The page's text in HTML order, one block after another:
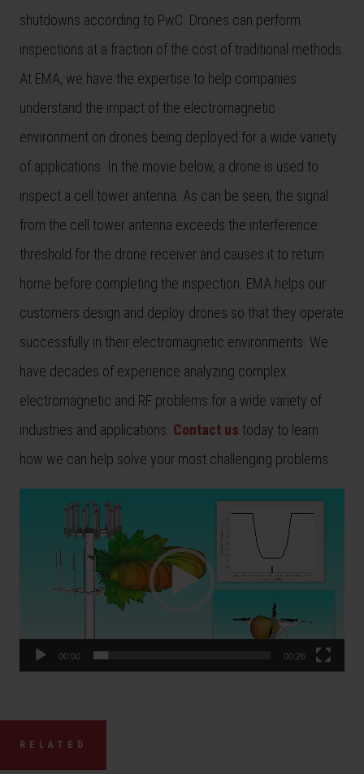
shutdowns according to PwC. Drones can perform
inspections at a fraction of the cost of traditional methods.
At EMA, we have the expertise to help companies
understand the impact of the electromagnetic
environment on drones being deployed for a wide variety
of applications. In the movie below, a drone is used to
inspect a cell tower antenna. As can be seen, the signal
from the cell tower antenna exceeds the interference
threshold for the drone receiver and causes it to return
home before completing the inspection. EMA helps our
customers design and deploy drones so that they operate
successfully in their electromagnetic environments. We
have decades of experience analyzing complex
electromagnetic and RF problems for a wide variety of
industries and applications. Contact us today to learn
how we can help solve your most challenging problems.
00:00 00:26
RELATED